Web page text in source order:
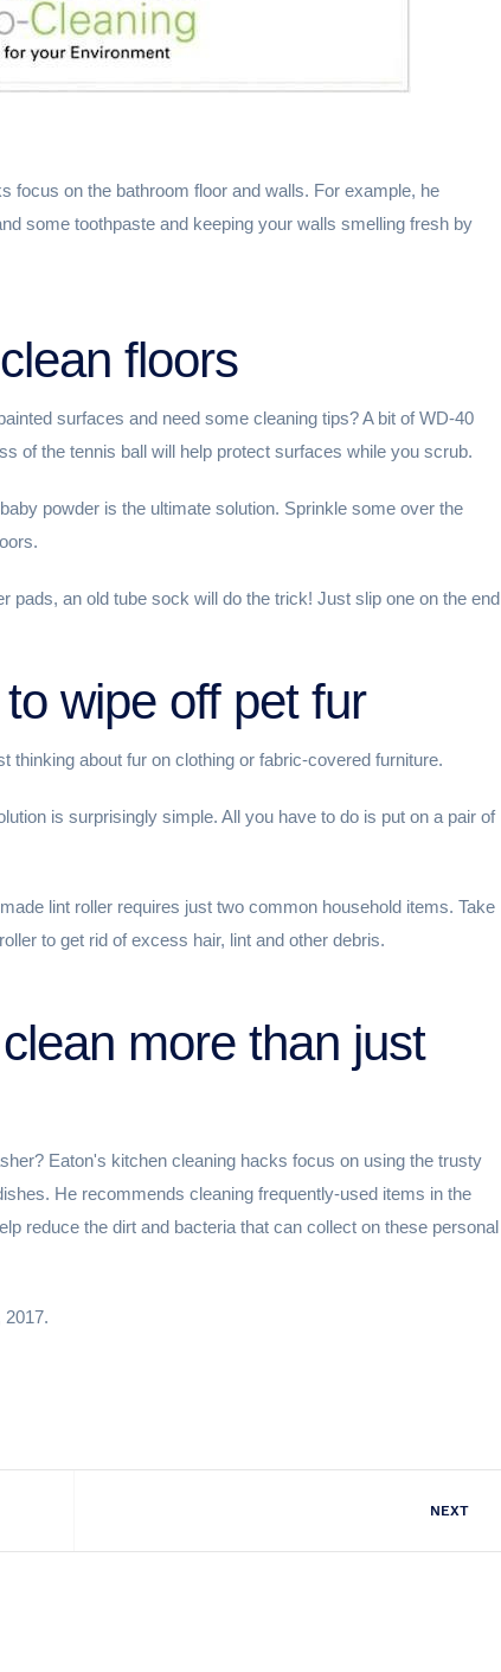
focus on the bathroom floor and walls. For example, he
some toothpaste and keeping your walls smelling fresh by
floors
surfaces and need some cleaning tips? A bit of WD-40
of the tennis ball will help protect surfaces while you scrub.
powder is the ultimate solution. Sprinkle some over the
pads, an old tube sock will do the trick! Just slip one on the end
wipe off pet fur
thinking about fur on clothing or fabric-covered furniture.
is surprisingly simple. All you have to do is put on a pair of
lint roller requires just two common household items. Take
to get rid of excess hair, lint and other debris.
more than just
Eaton's kitchen cleaning hacks focus on using the trusty
He recommends cleaning frequently-used items in the
reduce the dirt and bacteria that can collect on these personal
2017.
NEXT